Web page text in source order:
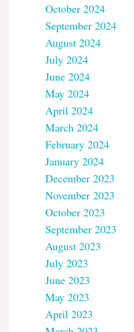
October 2024
September 2024
August 2024
July 2024
June 2024
May 2024
April 2024
March 2024
February 2024
January 2024
December 2023
November 2023
October 2023
September 2023
August 2023
July 2023
June 2023
May 2023
April 2023